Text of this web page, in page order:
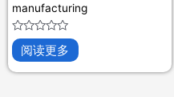
manufacturing
评
0
&sol;
阅读更多